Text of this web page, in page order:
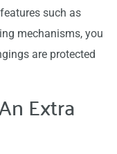
such as
mechanisms, you
are protected
Extra